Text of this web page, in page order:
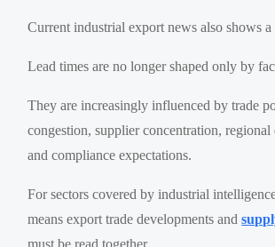
Current industrial export news also shows
Lead times are no longer shaped only by
They are increasingly influenced by trade
congestion, supplier concentration, regional
and compliance expectations.
For sectors covered by industrial
means export trade developments and
must be read together.